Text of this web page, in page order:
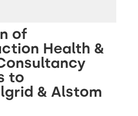
of
Health &
to
& Alstom